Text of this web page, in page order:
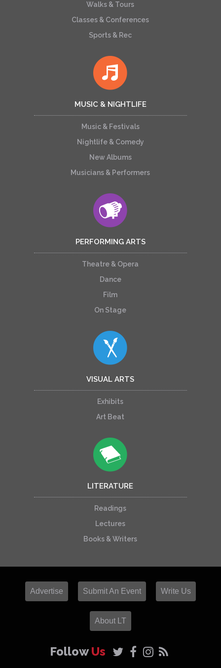
Walks & Tours
Classes & Conferences
Sports & Rec
MUSIC & NIGHTLIFE
Music & Festivals
Nightlife & Comedy
New Albums
Musicians & Performers
PERFORMING ARTS
Theatre & Opera
Dance
Film
On Stage
VISUAL ARTS
Exhibits
Art Beat
LITERATURE
Readings
Lectures
Books & Writers
Advertise Submit An Event Write Us
About LT
FollowUs